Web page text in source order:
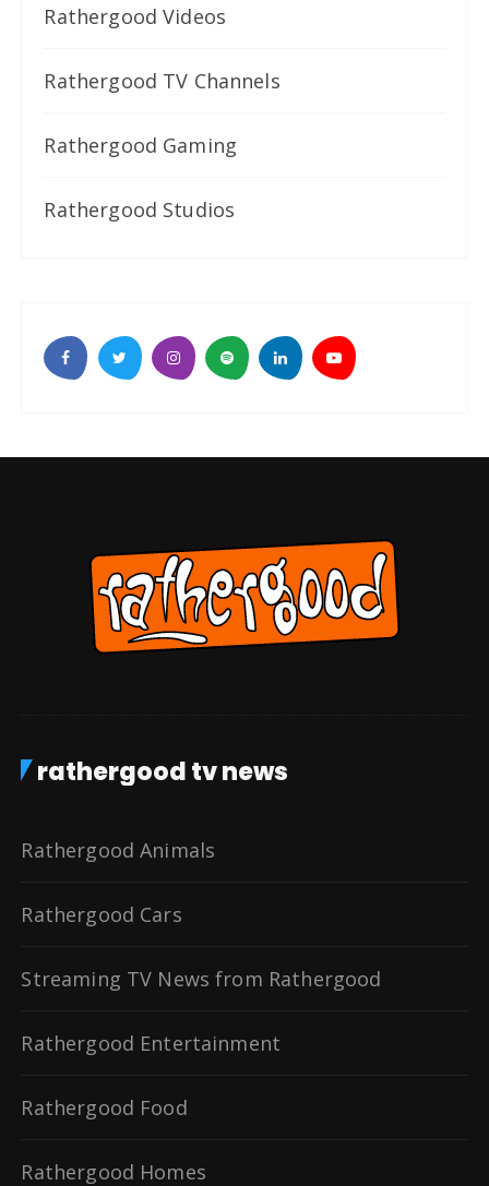
Rathergood Videos
Rathergood TV Channels
Rathergood Gaming
Rathergood Studios
rathergood tv news
Rathergood Animals
Rathergood Cars
Streaming TV News from Rathergood
Rathergood Entertainment
Rathergood Food
Rathergood Homes